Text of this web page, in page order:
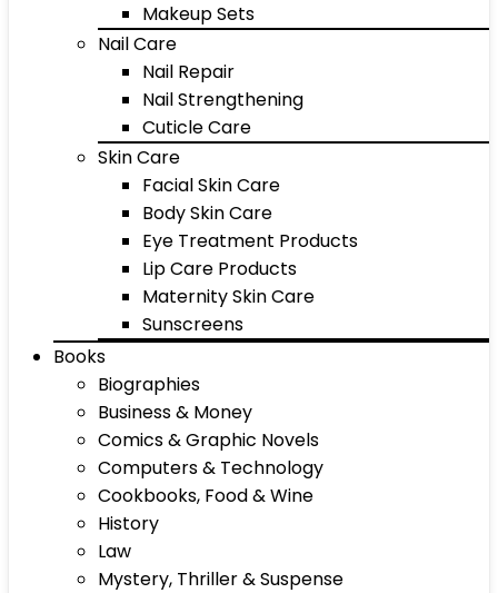
Makeup Sets
Nail Care
Nail Repair
Nail Strengthening
Cuticle Care
Skin Care
Facial Skin Care
Body Skin Care
Eye Treatment Products
Lip Care Products
Maternity Skin Care
Sunscreens
Books
Biographies
Business & Money
Comics & Graphic Novels
Computers & Technology
Cookbooks, Food & Wine
History
Law
Mystery, Thriller & Suspense